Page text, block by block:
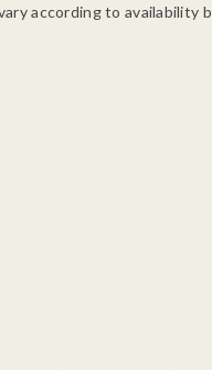
according to availability